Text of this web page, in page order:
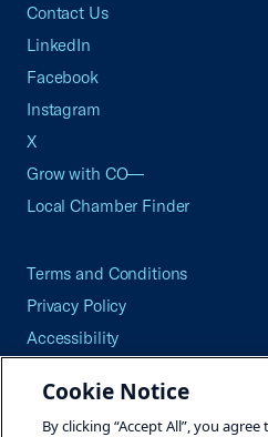
Contact Us
LinkedIn
Facebook
Instagram
X
Grow with CO—
Local Chamber Finder
Terms and Conditions
Privacy Policy
Accessibility
Careers
Cookie Notice
By clicking “Accept All”, you